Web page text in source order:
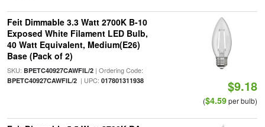
Feit Dimmable 3.3 Watt 2700K B-10
Exposed White Filament LED Bulb,
40 Watt Equivalent, Medium(E26)
Base (Pack of 2)
SKU: BPETC40927CAWFIL/2| Ordering Code:
BPETC40927CAWFIL/2| UPC: 017801311938 $9.18
($4.59per bulb)